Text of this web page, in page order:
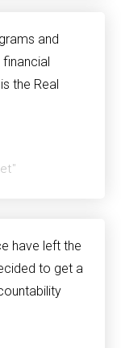
and
the Real
have left the
to get a